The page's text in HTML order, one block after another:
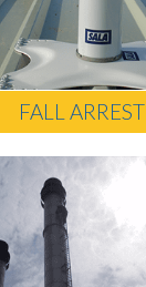
FALL ARREST